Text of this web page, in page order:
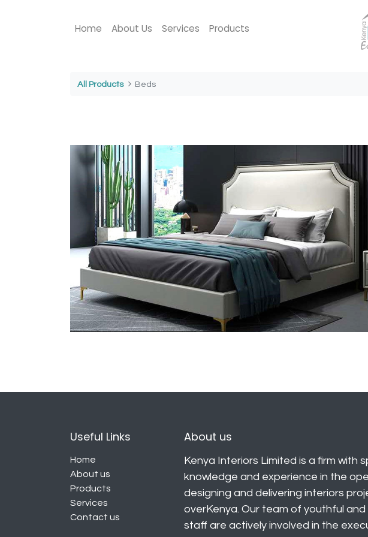
Home About Us Services Products
All Products Beds
Useful Links
Home
About us
Products
Services
Contact us
About us
Kenya Interiors Limited is a firm with
knowledge and experience in the
designing and delivering interiors
overKenya. Our team of youthful
staff are actively involved in the